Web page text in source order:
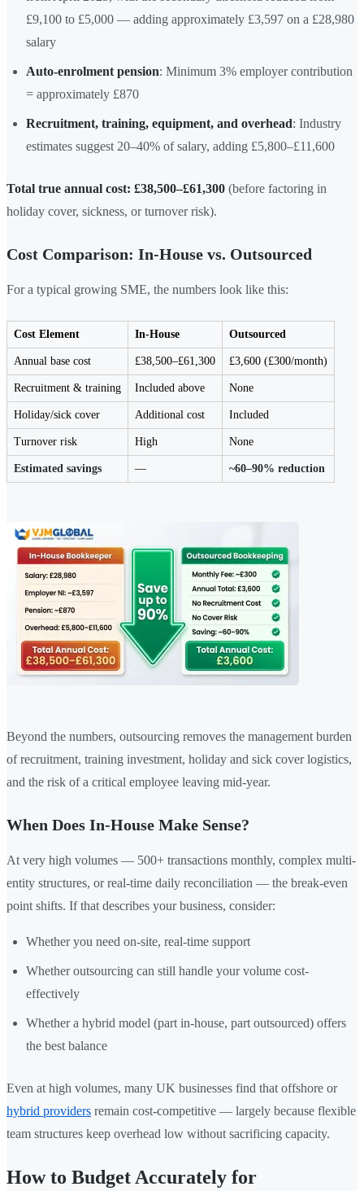
£9,100 to £5,000 — adding approximately £3,597 on a £28,980
salary
Auto-enrolment pension: Minimum 3% employer contribution
= approximately £870
Recruitment, training, equipment, and overhead: Industry
estimates suggest 20–40% of salary, adding £5,800–£11,600
Total true annual cost: £38,500–£61,300 (before factoring in
holiday cover, sickness, or turnover risk).
Cost Comparison: In-House vs. Outsourced
For a typical growing SME, the numbers look like this:
Cost Element In-House Outsourced
Annual base cost £38,500–£61,300 £3,600 (£300/month)
Recruitment & training Included above None
Holiday/sick cover Additional cost Included
Turnover risk High None
Estimated savings — ~60–90% reduction
Beyond the numbers, outsourcing removes the management burden
of recruitment, training investment, holiday and sick cover logistics,
and the risk of a critical employee leaving mid-year.
When Does In-House Make Sense?
At very high volumes — 500+ transactions monthly, complex multi-
entity structures, or real-time daily reconciliation — the break-even
point shifts. If that describes your business, consider:
Whether you need on-site, real-time support
Whether outsourcing can still handle your volume cost-
effectively
Whether a hybrid model (part in-house, part outsourced) offers
the best balance
Even at high volumes, many UK businesses find that offshore or
hybrid providers remain cost-competitive — largely because flexible
team structures keep overhead low without sacrificing capacity.
How to Budget Accurately for